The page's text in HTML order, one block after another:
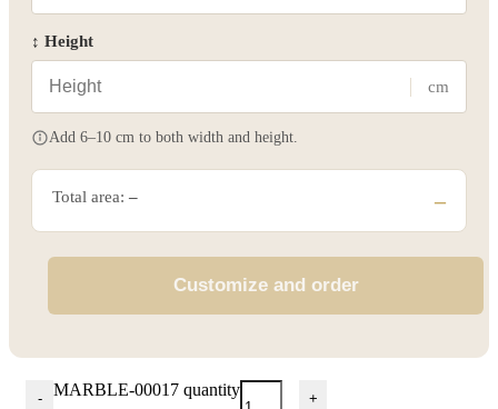
↕ Height
cm
Add 6–10 cm to both width and height.
Total area: – –
Customize and order
- MARBLE-00017 quantity +